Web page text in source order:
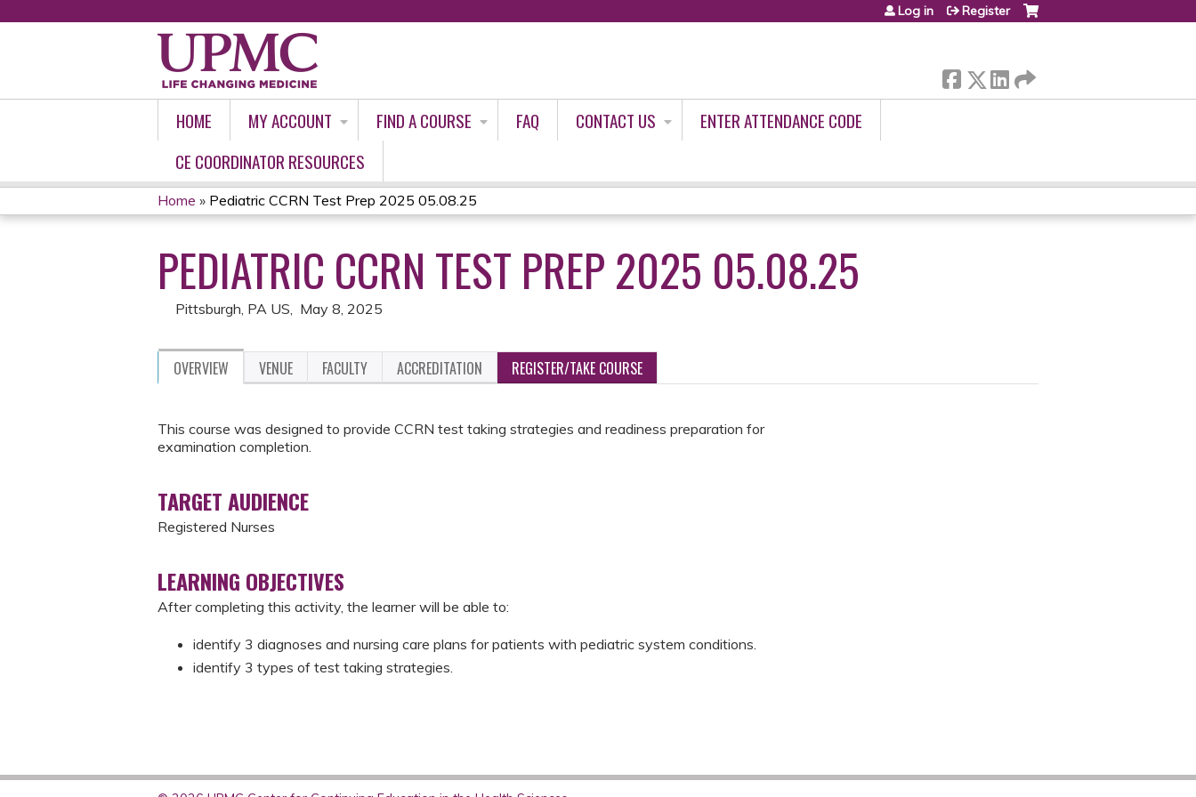
Log in Register
HOME MY ACCOUNT FIND A COURSE FAQ CONTACT US
ENTER ATTENDANCE CODE
CE COORDINATOR RESOURCES
YOU
ARE
HERE
Home » Pediatric CCRN Test Prep 2025 05.08.25
PEDIATRIC CCRN TEST PREP 2025 05.08.25
Pittsburgh, PA US May 8, 2025
OVERVIEW VENUE FACULTY ACCREDITATION REGISTER/TAKE COURSE
This course was designed to provide CCRN test taking strategies and readiness preparation for
examination completion.
TARGET AUDIENCE
Registered Nurses
LEARNING OBJECTIVES
After completing this activity, the learner will be able to:
identify 3 diagnoses and nursing care plans for patients with pediatric system conditions.
identify 3 types of test taking strategies.